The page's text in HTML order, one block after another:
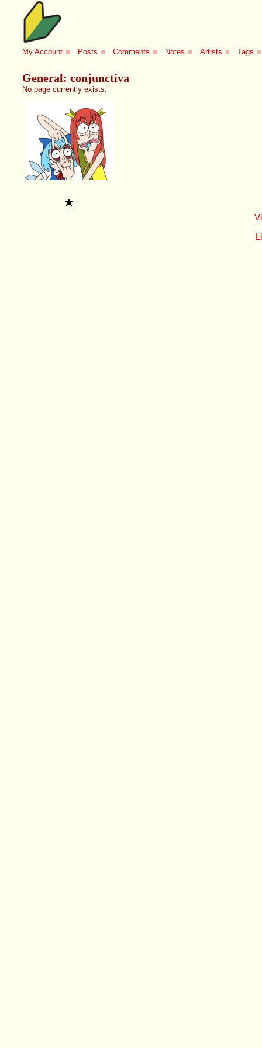
My Account ■ Posts ■ Comments ■ Notes ■ Artists ■ Tags ■
General: conjunctiva
No page currently exists.